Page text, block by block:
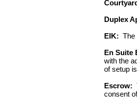
Duplex
EIK: The
En Suite
with the
of setup
Escrow:
consent